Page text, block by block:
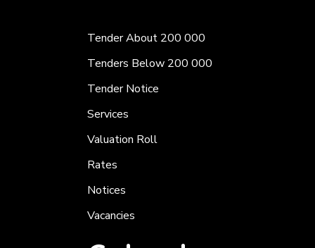
Tender About 200 000
Tenders Below 200 000
Tender Notice
Services
Valuation Roll
Rates
Notices
Vacancies